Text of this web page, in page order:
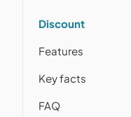
Discount
Features
Key facts
FAQ